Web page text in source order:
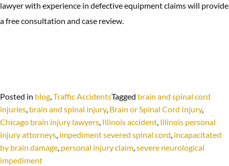
lawyer with experience in defective equipment claims will provide
a free consultation and case review.
Posted in blog,Traffic AccidentsTagged brain and spinal cord
injuries, brain and spinal injury, Brain or Spinal Cord Injury,
Chicago brain injury lawyers, Illinois accident, Illinois personal
injury attorneys, impediment severed spinal cord, incapacitated
by brain damage, personal injury claim,severe neurological
impediment